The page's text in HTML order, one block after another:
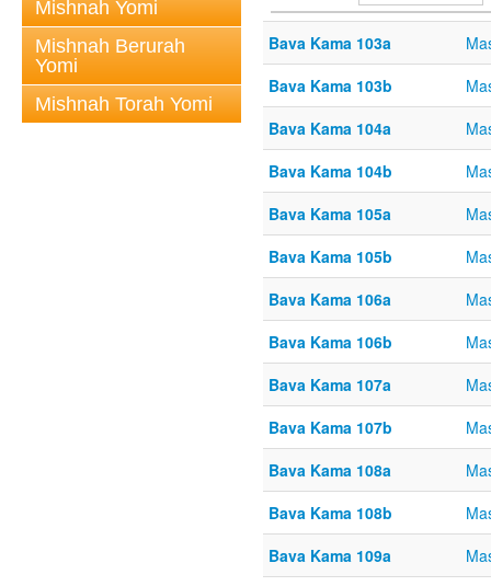
Mishnah Yomi
Mishnah Berurah
Yomi
Mishnah Torah Yomi
Bava Kama 103a
Bava Kama 103b
Bava Kama 104a
Bava Kama 104b
Bava Kama 105a
Bava Kama 105b
Bava Kama 106a
Bava Kama 106b
Bava Kama 107a
Bava Kama 107b
Bava Kama 108a
Bava Kama 108b
Bava Kama 109a